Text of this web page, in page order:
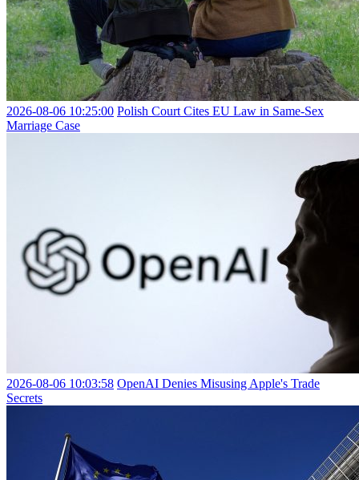
2026-08-06 10:25:00 Polish Court Cites EU Law in Same-Sex
Marriage Case
2026-08-06 10:03:58 OpenAI Denies Misusing Apple's Trade
Secrets